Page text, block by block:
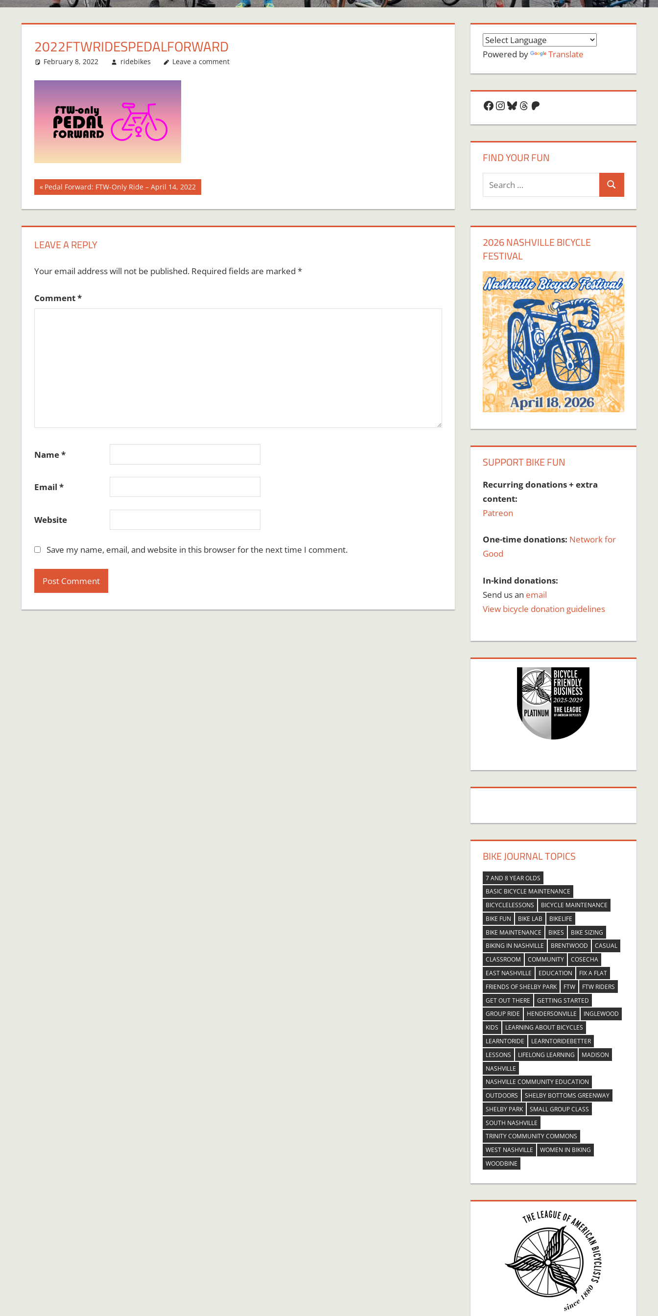
2022FTWRIDESPEDALFORWARD
February 8, 2022 ridebikes Leave a comment
Post
navigation
Previous
Pedal Forward: FTW-Only Ride – April 14, 2022
LEAVE A REPLY
Your email address will not be published. Required fields are marked *
Comment*
Name*
Email *
Website
Save my name, email, and website in this browser for the next time I comment.
Powered by Translate
Facebook
Instagram
Bluesky
Threads
Patreon
FIND YOUR FUN
Search
2026 NASHVILLE BICYCLE
FESTIVAL
SUPPORT BIKE FUN
Recurring donations + extra
content:
Patreon
One-time donations: Network for
Good
In-kind donations:
Send us an email
View bicycle donation guidelines
BIKE JOURNAL TOPICS
7 AND 8 YEAR OLDS
BASIC BICYCLE MAINTENANCE
BICYCLELESSONS
BICYCLE MAINTENANCE
BIKE FUN
BIKE LAB
BIKELIFE
BIKE MAINTENANCE
BIKES
BIKE SIZING
BIKING IN NASHVILLE
BRENTWOOD
CASUAL
CLASSROOM
COMMUNITY
COSECHA
EAST NASHVILLE
EDUCATION
FIX A FLAT
FRIENDS OF SHELBY PARK
FTW
FTW RIDERS
GET OUT THERE
GETTING STARTED
GROUP RIDE
HENDERSONVILLE
INGLEWOOD
KIDS
LEARNING ABOUT BICYCLES
LEARNTORIDE
LEARNTORIDEBETTER
LESSONS
LIFELONG LEARNING
MADISON
NASHVILLE
NASHVILLE COMMUNITY EDUCATION
OUTDOORS
SHELBY BOTTOMS GREENWAY
SHELBY PARK
SMALL GROUP CLASS
SOUTH NASHVILLE
TRINITY COMMUNITY COMMONS
WEST NASHVILLE
WOMEN IN BIKING
WOODBINE